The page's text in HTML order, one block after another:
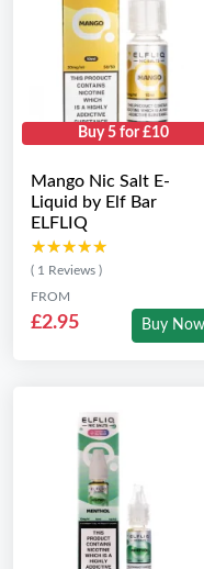
Buy 5 for £10
Mango Nic Salt E-
Liquid by Elf Bar
ELFLIQ
★★★★★
★★★★★
( 1 Reviews )
FROM
£2.95 Buy Now